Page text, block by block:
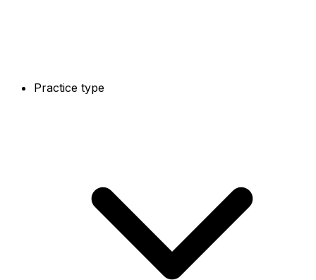
Practice type